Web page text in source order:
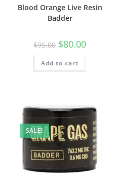
Blood Orange Live Resin
Badder
$95.00 $80.00
Add to cart
SALE!